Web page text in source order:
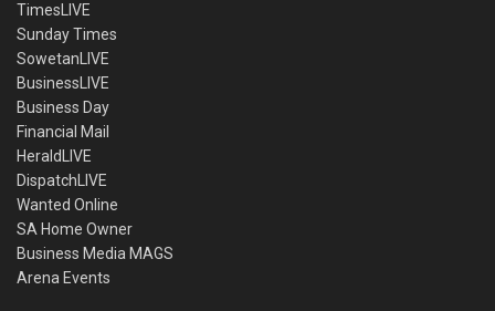
TimesLIVE
Sunday Times
SowetanLIVE
BusinessLIVE
Business Day
Financial Mail
HeraldLIVE
DispatchLIVE
Wanted Online
SA Home Owner
Business Media MAGS
Arena Events